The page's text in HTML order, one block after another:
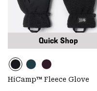
Quick Shop
HiCamp™ Fleece Glove